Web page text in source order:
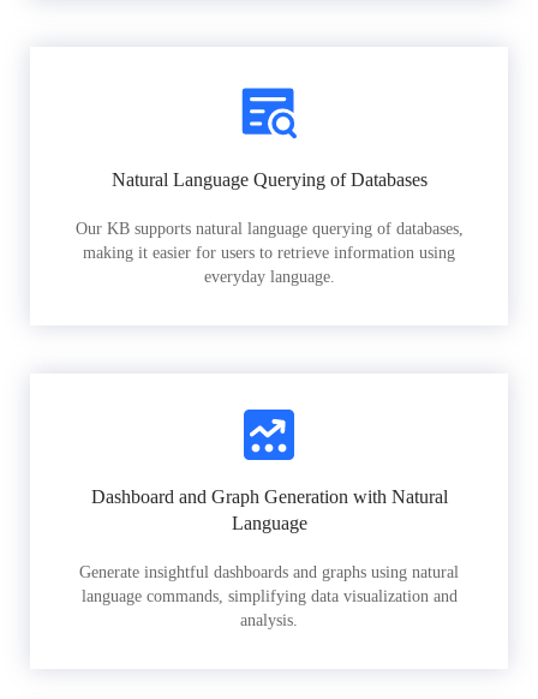
Natural Language Querying of Databases
Our KB supports natural language querying of databases,
making it easier for users to retrieve information using
everyday language.
Dashboard and Graph Generation with Natural
Language
Generate insightful dashboards and graphs using natural
language commands, simplifying data visualization and
analysis.